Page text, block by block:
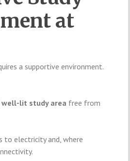
at
a supportive environment.
well-lit study area free from
to electricity and, where